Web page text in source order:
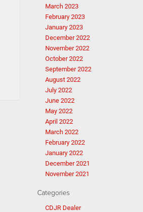
March 2023
February 2023
January 2023
December 2022
November 2022
October 2022
September 2022
August 2022
July 2022
June 2022
May 2022
April 2022
March 2022
February 2022
January 2022
December 2021
November 2021
Categories
CDJR Dealer